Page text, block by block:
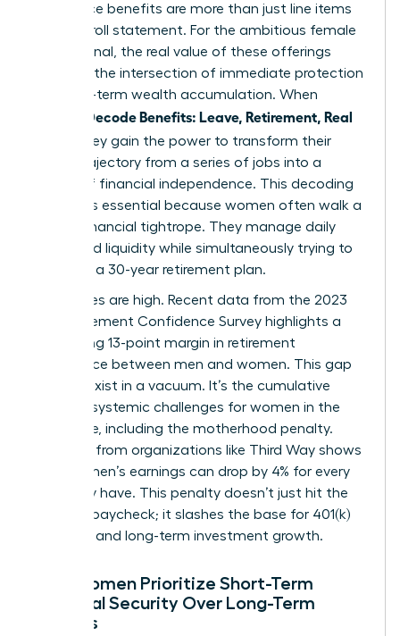
Workplace benefits are more than just line items
on a payroll statement. For the ambitious female
professional, the real value of these offerings
exists at the intersection of immediate protection
and long-term wealth accumulation. When
Women Decode Benefits: Leave, Retirement, Real
, they gain the power to transform their
career trajectory from a series of jobs into a
legacy of financial independence. This decoding
process is essential because women often walk a
unique financial tightrope. They manage daily
household liquidity while simultaneously trying to
architect a 30-year retirement plan.
The stakes are high. Recent data from the 2023
EBRI Retirement Confidence Survey highlights a
staggering 13-point margin in retirement
confidence between men and women. This gap
doesn’t exist in a vacuum. It’s the cumulative
result of systemic challenges for women in the
workforce , including the motherhood penalty.
Research from organizations like Third Way shows
that women’s earnings can drop by 4% for every
child they have. This penalty doesn’t just hit the
monthly paycheck; it slashes the base for 401(k)
matches and long-term investment growth.
Why Women Prioritize Short-Term
Financial Security Over Long-Term
Savings